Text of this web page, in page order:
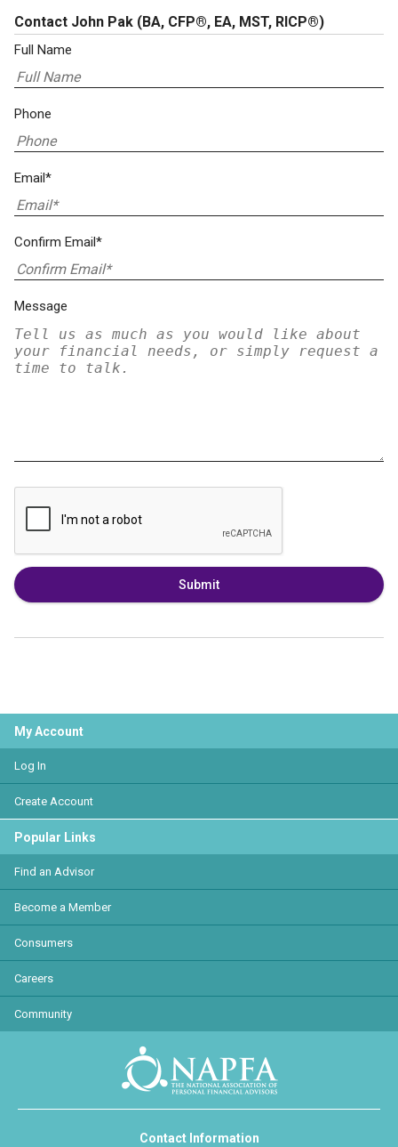
Contact John Pak (BA, CFP®, EA, MST, RICP®)
Full Name
Phone
Email*
Confirm Email*
Message
Submit
My Account
Log In
Create Account
Popular Links
Find an Advisor
Become a Member
Consumers
Careers
Community
Contact Information